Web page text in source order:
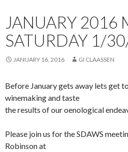
JANUARY 2016
SATURDAY 1/
JANUARY 16, 2016 GI CLAASSEN
Before January gets away lets get
winemaking and taste
the results of our oenological
Please join us for the SDAWS
Robinson at